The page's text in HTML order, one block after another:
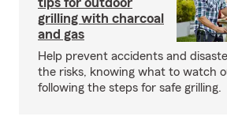
grilling with charcoal
and gas
Help prevent accidents and
the risks, knowing what to watch
following the steps for safe grilling.